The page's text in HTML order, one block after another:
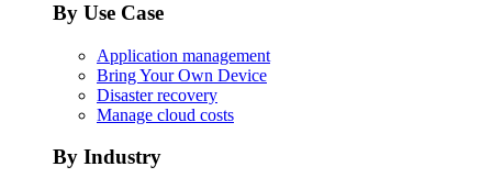
By Use Case
Application management
Bring Your Own Device
Disaster recovery
Manage cloud costs
By Industry